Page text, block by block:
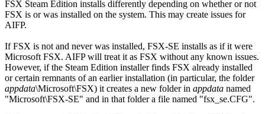
FSX Steam Edition installs differently depending on whether or not
FSX is or was installed on the system. This may create issues for
AIFP.
If FSX is not and never was installed, FSX-SE installs as if it were
Microsoft FSX. AIFP will treat it as FSX without any known issues.
However, if the Steam Edition installer finds FSX already installed
or certain remnants of an earlier installation (in particular, the folder
appdata\Microsoft\FSX) it creates a new folder in appdata named
"Microsoft\FSX-SE" and in that folder a file named "fsx_se.CFG".